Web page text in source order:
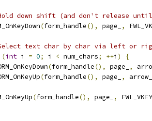
down shift (and don't release
(form_handle(), page_ ,
text char by char via left or
(int i = 0; i < num_chars; ++i )
{
(form_handle(), page_ ,
(form_handle(), page_ ,
(form_handle(), page_ ,